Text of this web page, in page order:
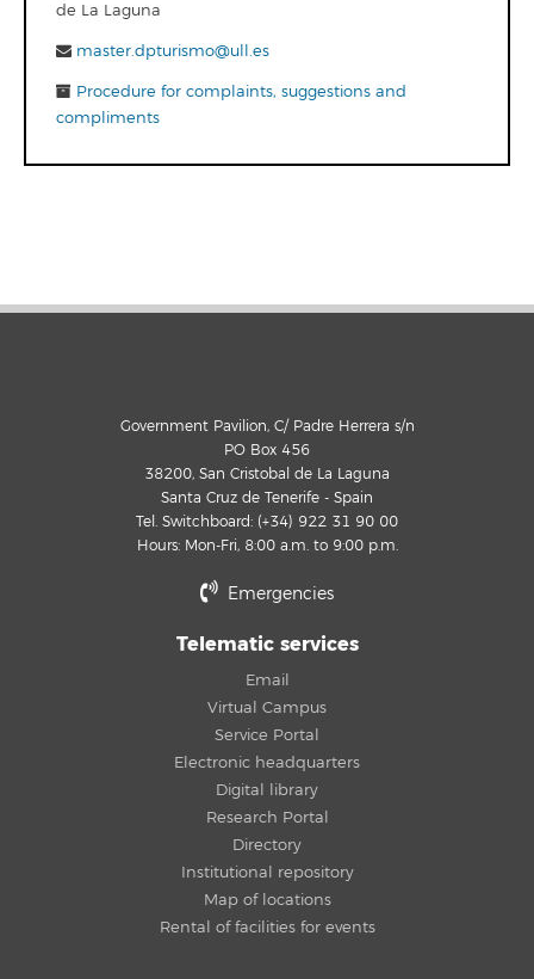
de La Laguna
master.dpturismo@ull.es
Procedure for complaints, suggestions and
compliments
Government Pavilion, C/ Padre Herrera s/n
PO Box 456
38200, San Cristobal de La Laguna
Santa Cruz de Tenerife - Spain
Tel. Switchboard: (+34) 922 31 90 00
Hours: Mon-Fri, 8:00 a.m. to 9:00 p.m.
Emergencies
Telematic services
Email
Virtual Campus
Service Portal
Electronic headquarters
Digital library
Research Portal
Directory
Institutional repository
Map of locations
Rental of facilities for events